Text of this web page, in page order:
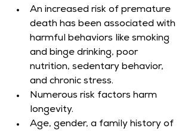
An increased risk of premature
death has been associated with
harmful behaviors like smoking
and binge drinking, poor
nutrition, sedentary behavior,
and chronic stress.
Numerous risk factors harm
longevity.
Age, gender, a family history of